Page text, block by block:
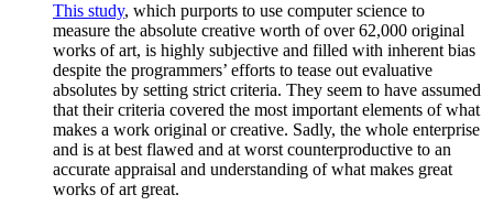
This study, which purports to use computer science to
measure the absolute creative worth of over 62,000 original
works of art, is highly subjective and filled with inherent bias
despite the programmers’ efforts to tease out evaluative
absolutes by setting strict criteria. They seem to have assumed
that their criteria covered the most important elements of what
makes a work original or creative. Sadly, the whole enterprise
and is at best flawed and at worst counterproductive to an
accurate appraisal and understanding of what makes great
works of art great.